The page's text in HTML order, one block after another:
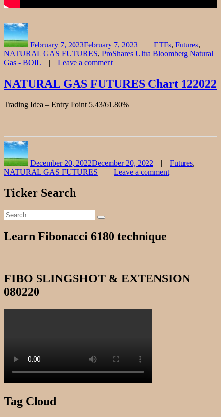
February 7, 2023February 7, 2023 ETFs, Futures,
NATURAL GAS FUTURES, ProShares Ultra Bloomberg Natural
Gas - BOIL
Leave a comment
NATURAL
GAS
Stock
NATURAL GAS FUTURES Chart 122022
Trading Idea – Entry Point 5.43/61.80%
December 20, 2022December 20, 2022 Futures,
NATURAL GAS FUTURES
Leave a comment
Ticker Search
Search
for:
Search
Learn Fibonacci 6180 technique
FIBO SLINGSHOT & EXTENSION
080220
Tag Cloud